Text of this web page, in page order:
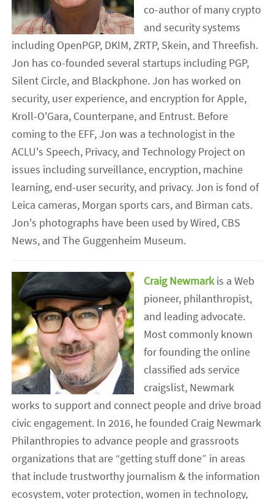
co-author of many crypto
and security systems
including OpenPGP, DKIM, ZRTP, Skein, and Threefish.
Jon has co-founded several startups including PGP,
Silent Circle, and Blackphone. Jon has worked on
security, user experience, and encryption for Apple,
Kroll-O'Gara, Counterpane, and Entrust. Before
coming to the EFF, Jon was a technologist in the
ACLU's Speech, Privacy, and Technology Project on
issues including surveillance, encryption, machine
learning, end-user security, and privacy. Jon is fond of
Leica cameras, Morgan sports cars, and Birman cats.
Jon's photographs have been used by Wired, CBS
News, and The Guggenheim Museum.
Craig Newmarkis a Web
pioneer, philanthropist,
and leading advocate.
Most commonly known
for founding the online
classified ads service
craigslist, Newmark
works to support and connect people and drive broad
civic engagement. In 2016, he founded Craig Newmark
Philanthropies to advance people and grassroots
organizations that are “getting stuff done” in areas
that include trustworthy journalism & the information
ecosystem, voter protection, women in technology,